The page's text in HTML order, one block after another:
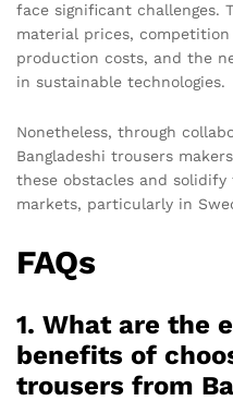
face significant challenges.
material prices,
production costs, and the
in sustainable technologies.
Nonetheless, through
Bangladeshi trousers
these obstacles and
markets, particularly in
FAQs
1. What are the
benefits of
trousers from